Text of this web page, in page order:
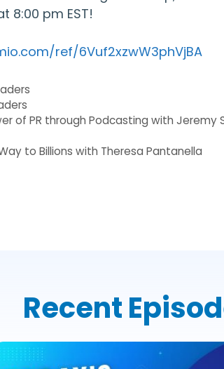
8:00 pm EST!
ref/6Vuf2xzwW3phVjBA
of PR through Podcasting with Jeremy
to Billions with Theresa Pantanella
Recent